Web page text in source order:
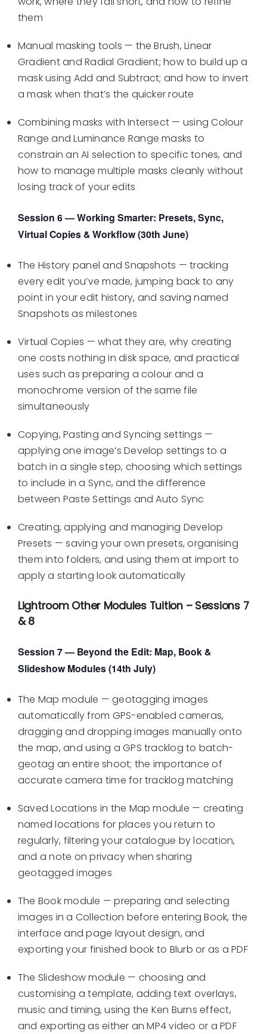
them
Manual masking tools — the Brush, Linear
Gradient and Radial Gradient; how to build up a
mask using Add and Subtract; and how to invert
a mask when that’s the quicker route
Combining masks with Intersect — using Colour
Range and Luminance Range masks to
constrain an AI selection to specific tones, and
how to manage multiple masks cleanly without
losing track of your edits
Session 6 — Working Smarter: Presets, Sync,
Virtual Copies & Workflow (30th June)
The History panel and Snapshots — tracking
every edit you’ve made, jumping back to any
point in your edit history, and saving named
Snapshots as milestones
Virtual Copies — what they are, why creating
one costs nothing in disk space, and practical
uses such as preparing a colour and a
monochrome version of the same file
simultaneously
Copying, Pasting and Syncing settings —
applying one image’s Develop settings to a
batch in a single step, choosing which settings
to include in a Sync, and the difference
between Paste Settings and Auto Sync
Creating, applying and managing Develop
Presets — saving your own presets, organising
them into folders, and using them at import to
apply a starting look automatically
Lightroom Other Modules Tuition – Sessions 7
& 8
Session 7 — Beyond the Edit: Map, Book &
Slideshow Modules (14th July)
The Map module — geotagging images
automatically from GPS-enabled cameras,
dragging and dropping images manually onto
the map, and using a GPS tracklog to batch-
geotag an entire shoot; the importance of
accurate camera time for tracklog matching
Saved Locations in the Map module — creating
named locations for places you return to
regularly, filtering your catalogue by location,
and a note on privacy when sharing
geotagged images
The Book module — preparing and selecting
images in a Collection before entering Book, the
interface and page layout design, and
exporting your finished book to Blurb or as a PDF
The Slideshow module — choosing and
customising a template, adding text overlays,
music and timing, using the Ken Burns effect,
and exporting as either an MP4 video or a PDF